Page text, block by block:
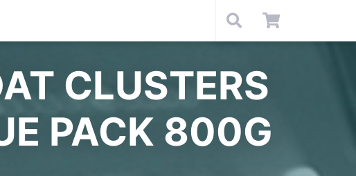
CLUSTERS
PACK 800G